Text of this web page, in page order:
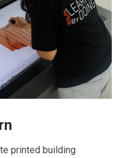
printed building